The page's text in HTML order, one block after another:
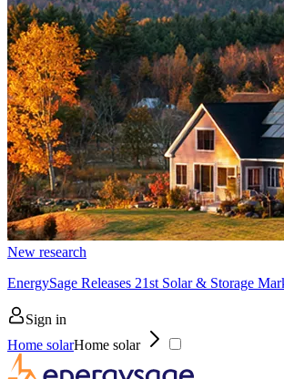
New research
EnergySage Releases 21st Solar & Storage
Sign in
Home solarHome solar